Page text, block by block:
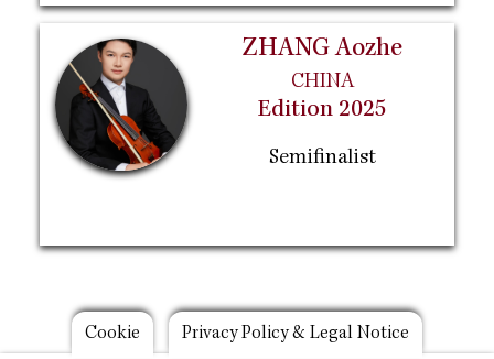
ZHANG Aozhe
CHINA
Edition 2025
Semifinalist
Footer
Cookie Privacy Policy & Legal Notice